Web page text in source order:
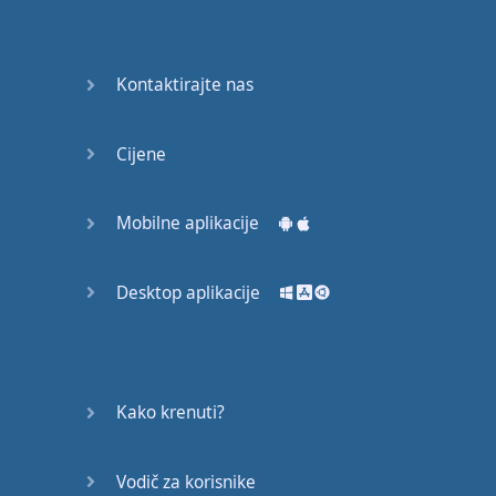
Good Bye
A Crying
Speaking:
Speaking: At
Kontaktirajte nas
Cijene
Mobilne aplikacije
Desktop aplikacije
Kako krenuti?
Vodič za korisnike